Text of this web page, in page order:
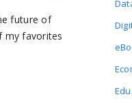
future of
my favorites